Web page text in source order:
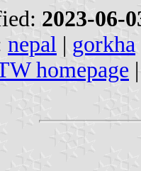
2023-06-
nepal | gorkha
homepage |